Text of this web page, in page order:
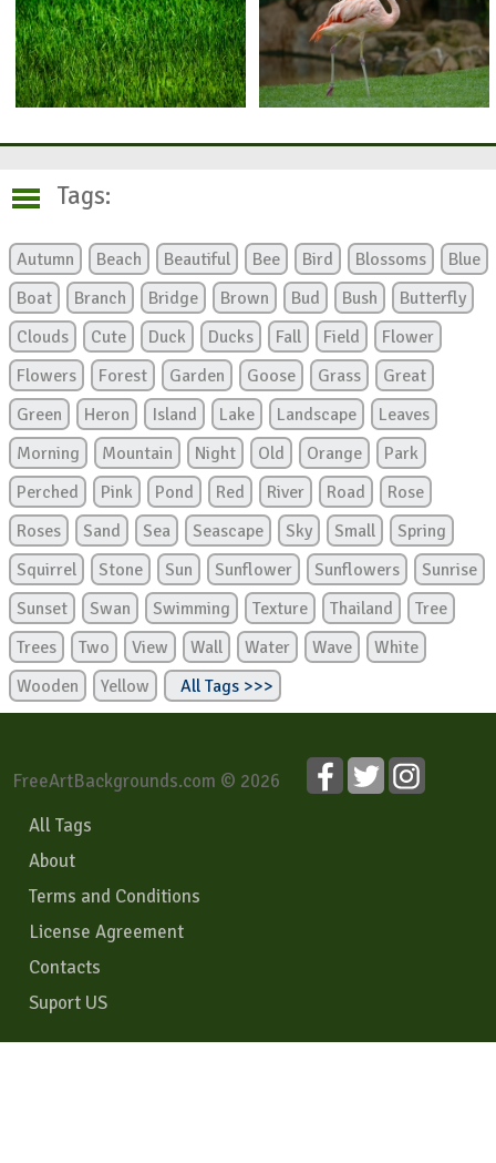
Tags:
Autumn Beach Beautiful Bee Bird Blossoms
Blue
Boat
Branch Bridge Brown Bud Bush
Butterfly
Clouds
Cute Duck Ducks Fall Field
Flower
Flowers
Forest Garden Goose Grass
Great
Green
Heron Island Lake Landscape
Leaves
Morning
Mountain Night Old Orange
Park
Perched
Pink Pond Red River Road
Rose
Roses
Sand Sea Seascape Sky Small
Spring
Squirrel
Stone Sun Sunflower Sunflowers
Sunrise
Sunset
Swan Swimming Texture Thailand
Tree
Trees
Two View Wall Water Wave
White
Wooden
Yellow All Tags >>>
FreeArtBackgrounds.com © 2026
All Tags
About
Terms and Conditions
License Agreement
Contacts
Suport US